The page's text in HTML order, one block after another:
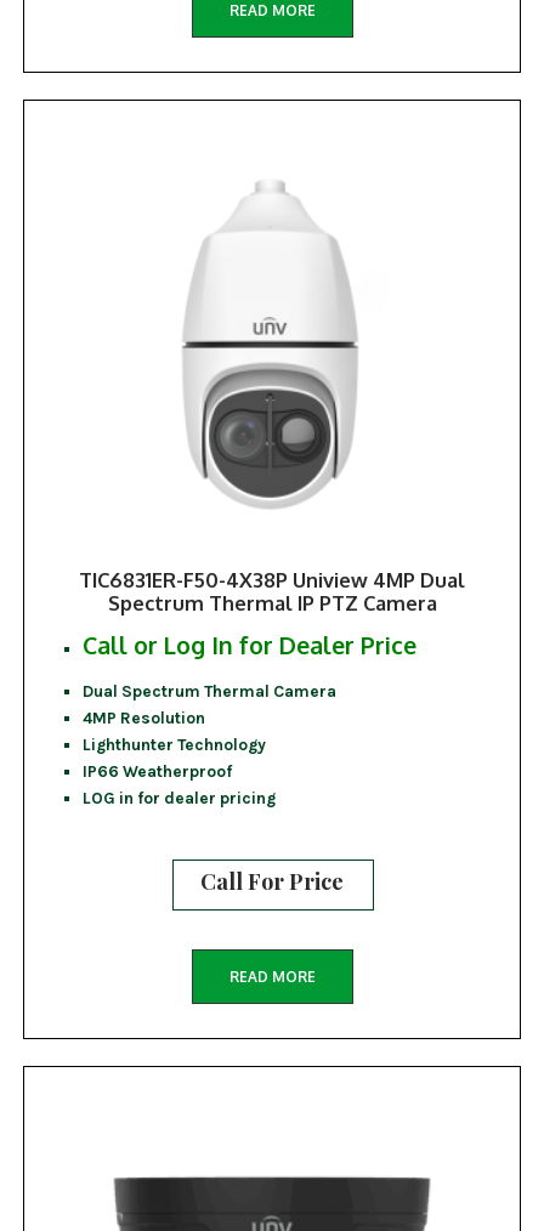
READ MORE
TIC6831ER-F50-4X38P Uniview 4MP Dual
Spectrum Thermal IP PTZ Camera
Call or Log In for Dealer Price
Dual Spectrum Thermal Camera
4MP Resolution
Lighthunter Technology
IP66 Weatherproof
LOG in for dealer pricing
Call For Price
READ MORE